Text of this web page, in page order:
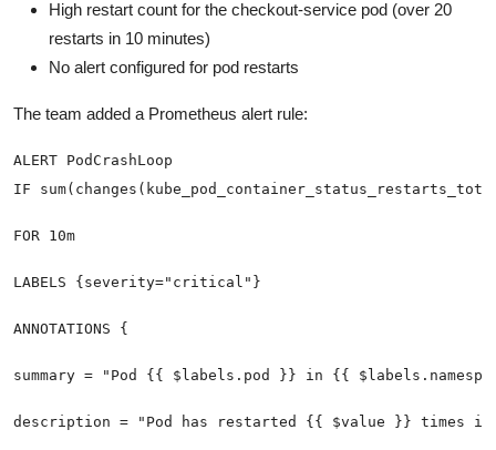
High restart count for the checkout-service pod (over 20
restarts in 10 minutes)
No alert configured for pod restarts
The team added a Prometheus alert rule: